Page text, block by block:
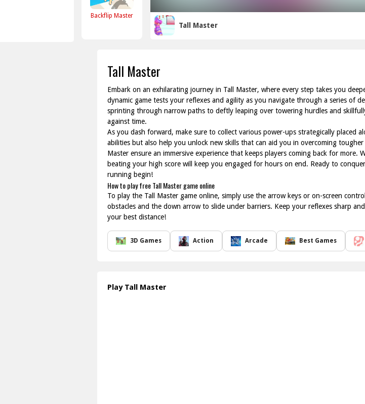
Backflip Master
Tall Master
Tall Master
Embark on an exhilarating journey in Tall Master, where every step takes you
dynamic game tests your reflexes and agility as you navigate through a series of
sprinting through narrow paths to deftly leaping over towering hurdles and
against time.
As you dash forward, make sure to collect various power-ups strategically placed
abilities but also help you unlock new skills that can aid you in overcoming
Master ensure an immersive experience that keeps players coming back for
beating your high score will keep you engaged for hours on end. Ready to
running begin!
How to play free Tall Master game online
To play the Tall Master game online, simply use the arrow keys or on-screen
obstacles and the down arrow to slide under barriers. Keep your reflexes sharp
your best distance!
3D Games Action Arcade Best Games
Play Tall Master